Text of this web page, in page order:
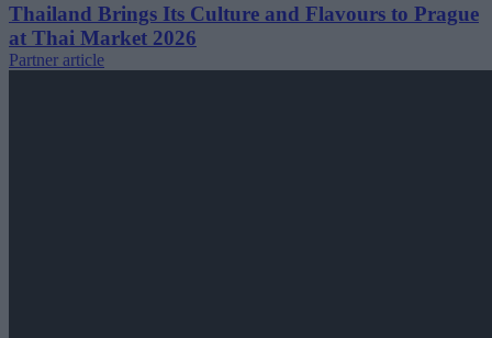
Thailand Brings Its Culture and Flavours to Prague
at Thai Market 2026
Partner article